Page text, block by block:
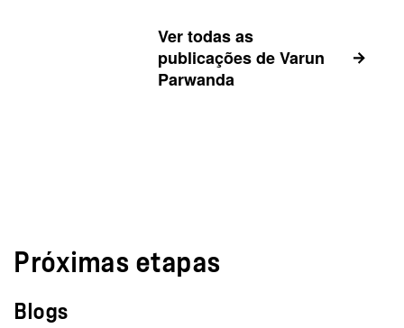
Ver todas as
publicações de Varun
Parwanda
Próximas etapas
Blogs